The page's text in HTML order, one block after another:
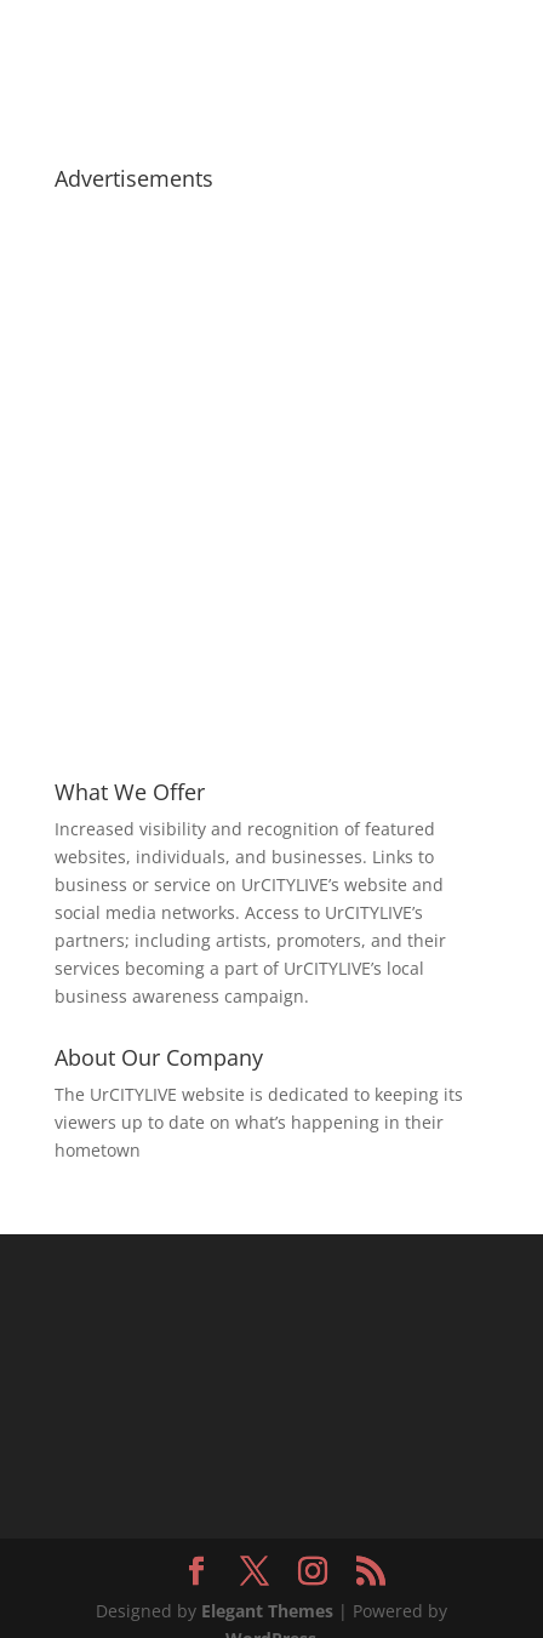
Advertisements
What We Offer
Increased visibility and recognition of featured
websites, individuals, and businesses. Links to
business or service on UrCITYLIVE’s website and
social media networks. Access to UrCITYLIVE’s
partners; including artists, promoters, and their
services becoming a part of UrCITYLIVE’s local
business awareness campaign.
About Our Company
The UrCITYLIVE website is dedicated to keeping its
viewers up to date on what’s happening in their
hometown
Designed by Elegant Themes| Powered by